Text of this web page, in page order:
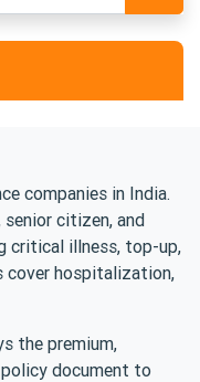
companies in India.
citizen, and
critical illness, top-up,
cover hospitalization,
the premium,
document to